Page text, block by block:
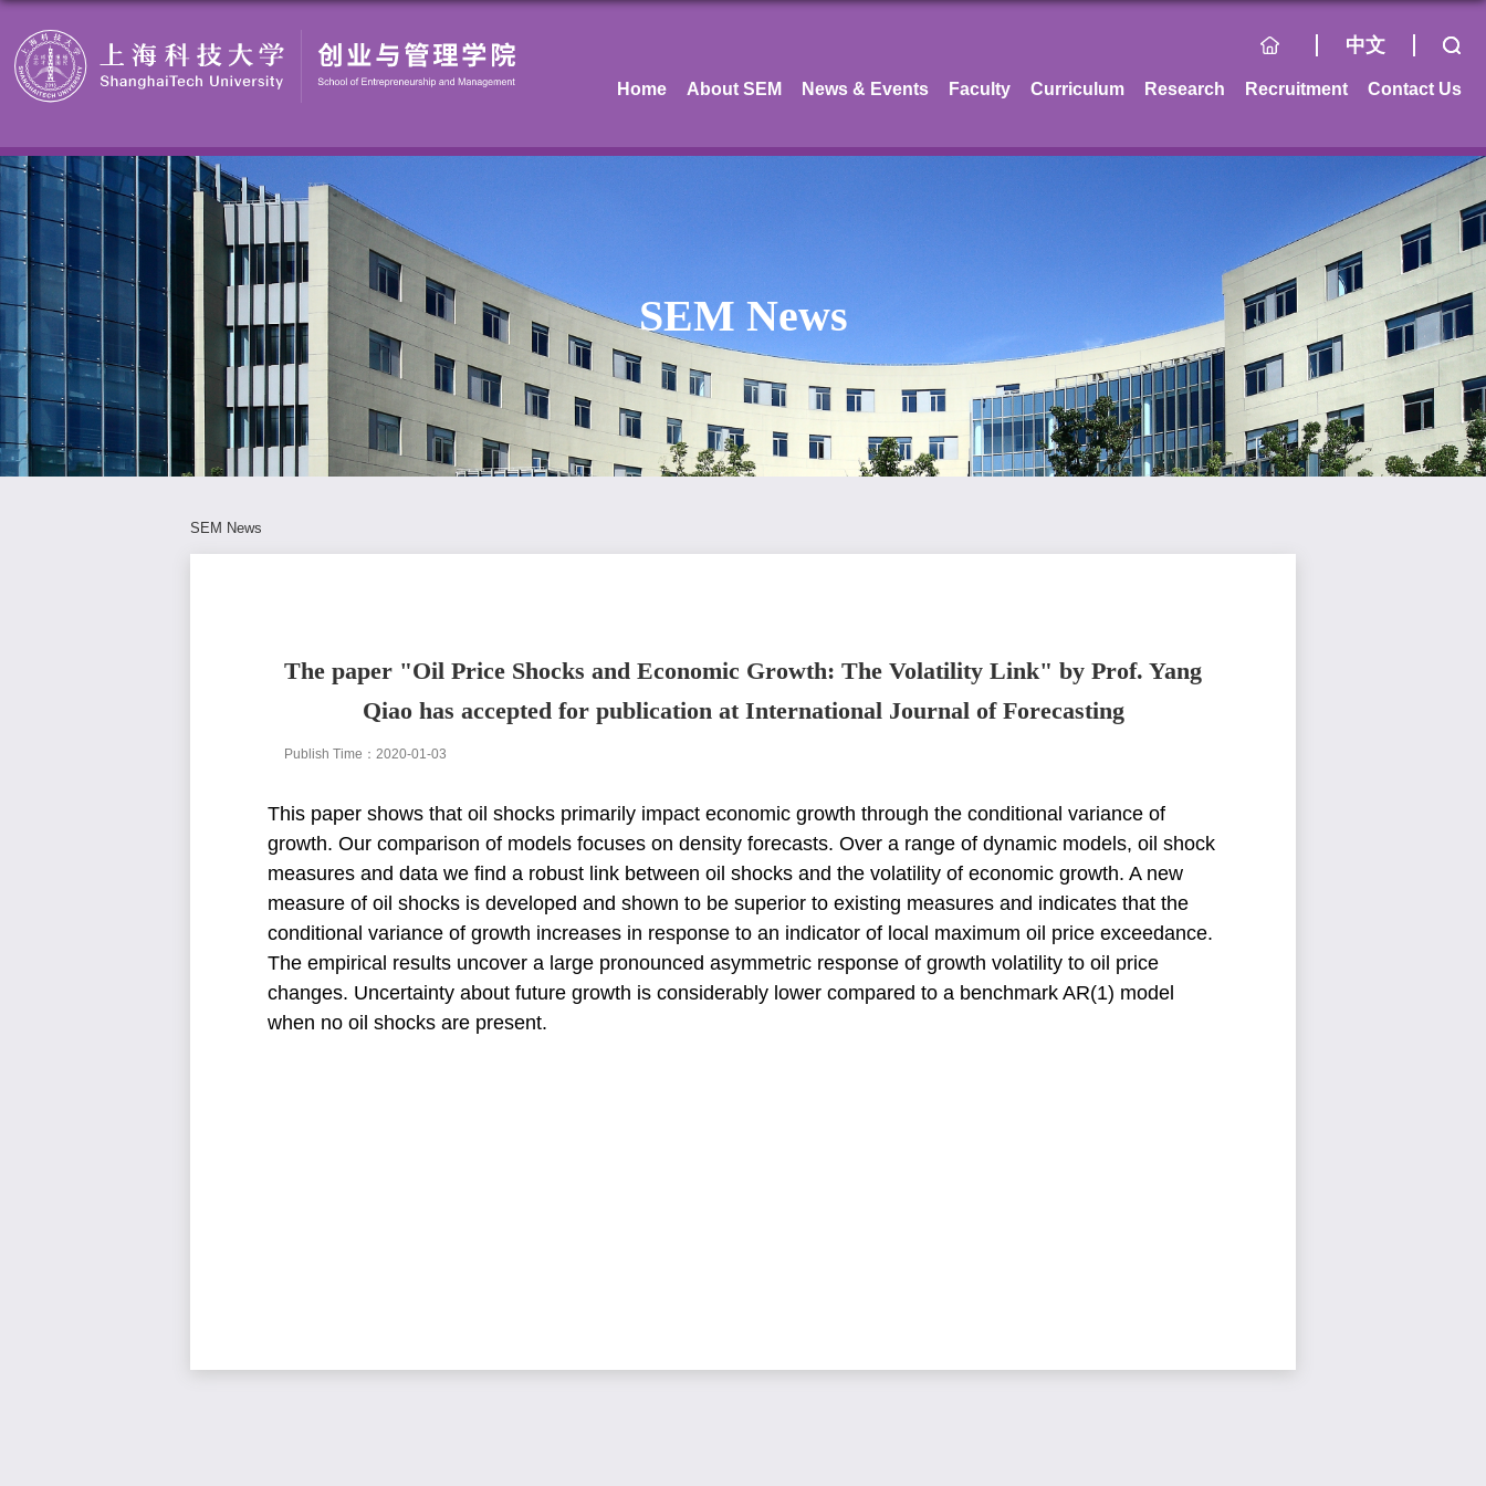
中文
Home About SEM News & Events Faculty Curriculum Research Recruitment Contact Us
SEM News
SEM News
The paper "Oil Price Shocks and Economic Growth: The Volatility Link" by Prof. Yang
Qiao has accepted for publication at International Journal of Forecasting
Publish Time：2020-01-03
This paper shows that oil shocks primarily impact economic growth through the conditional variance of
growth. Our comparison of models focuses on density forecasts. Over a range of dynamic models, oil shock
measures and data we find a robust link between oil shocks and the volatility of economic growth. A new
measure of oil shocks is developed and shown to be superior to existing measures and indicates that the
conditional variance of growth increases in response to an indicator of local maximum oil price exceedance.
The empirical results uncover a large pronounced asymmetric response of growth volatility to oil price
changes. Uncertainty about future growth is considerably lower compared to a benchmark AR(1) model
when no oil shocks are present.